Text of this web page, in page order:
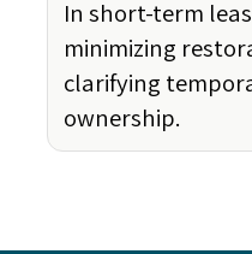
In short-term
minimizing
clarifying
ownership.